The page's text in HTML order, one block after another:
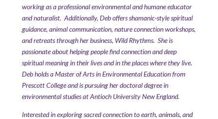
working as a professional environmental and humane educator
and naturalist. Additionally, Deb offers shamanic-style spiritual
guidance, animal communication, nature connection workshops,
and retreats through her business, Wild Rhythms. She is
passionate about helping people find connection and deep
spiritual meaning in their lives and in the places where they live.
Deb holds a Master of Arts in Environmental Education from
Prescott College and is pursuing her doctoral degree in
environmental studies at Antioch University New England.
Interested in exploring sacred connection to earth, animals, and